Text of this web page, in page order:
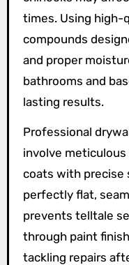
times. Using high-
compounds
and proper
bathrooms and
lasting results.
Professional
involve
coats with precise
perfectly flat,
prevents telltale
through paint
tackling repairs